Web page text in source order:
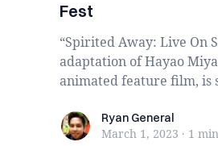
Fest
“Spirited Away: Live On
adaptation of Hayao
animated feature film, is
Ryan General
Ryan General
March 1, 2023 · 1 min